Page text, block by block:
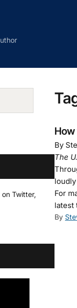
By
The
For
latest
By
Twitter,